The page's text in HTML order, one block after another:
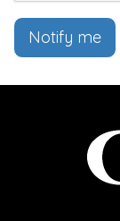
Notify me